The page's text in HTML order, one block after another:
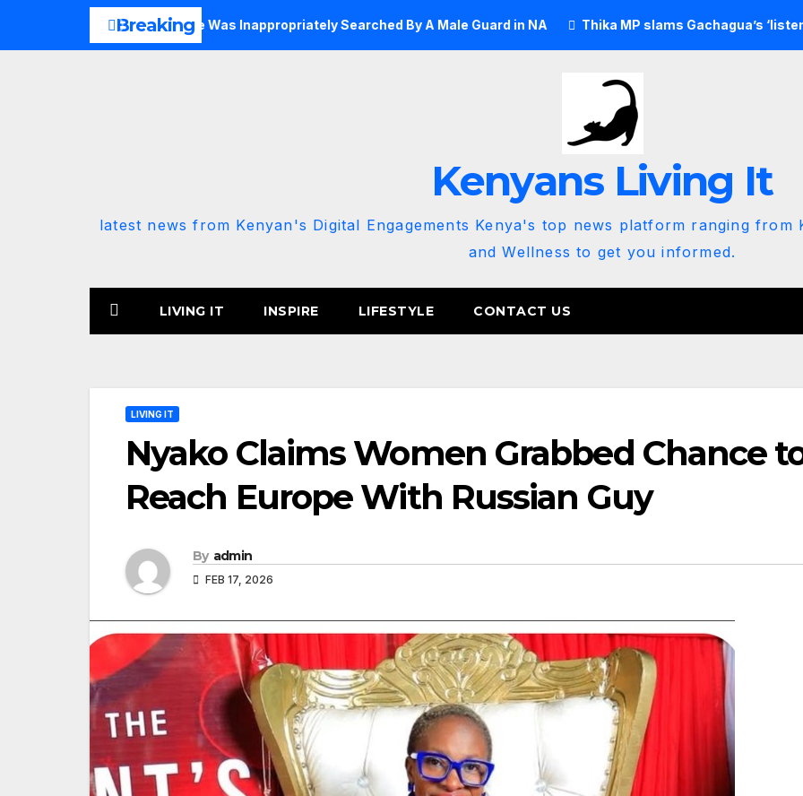
Breaking
MP Claims She Was Inappropriately Searched By A Male Guard in NA Thika MP slams Gachagua’s ‘listen to the
Kenyans Living It
latest news from Kenyan's Digital Engagements Kenya's top news platform ranging from
and Wellness to get you informed.
LIVING IT INSPIRE LIFESTYLE CONTACT US
LIVING IT
Nyako Claims Women Grabbed Chance
Reach Europe With Russian Guy
By admin
FEB 17, 2026